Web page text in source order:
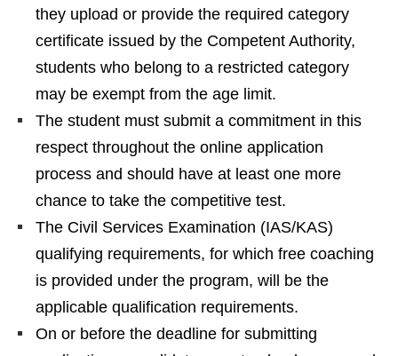
they upload or provide the required category
certificate issued by the Competent Authority,
students who belong to a restricted category
may be exempt from the age limit.
The student must submit a commitment in this
respect throughout the online application
process and should have at least one more
chance to take the competitive test.
The Civil Services Examination (IAS/KAS)
qualifying requirements, for which free coaching
is provided under the program, will be the
applicable qualification requirements.
On or before the deadline for submitting